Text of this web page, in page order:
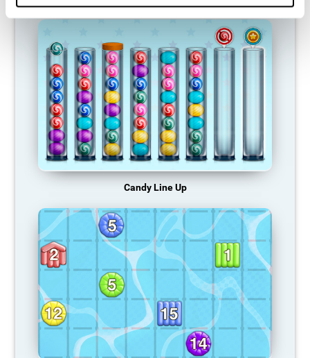
Candy Line Up